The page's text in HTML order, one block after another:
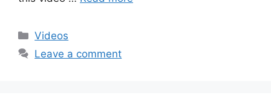
Categories
Videos
Leave a comment